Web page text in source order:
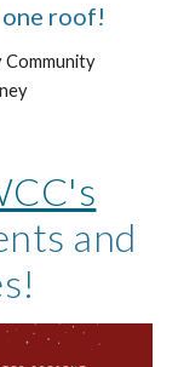
roof!
Community
and